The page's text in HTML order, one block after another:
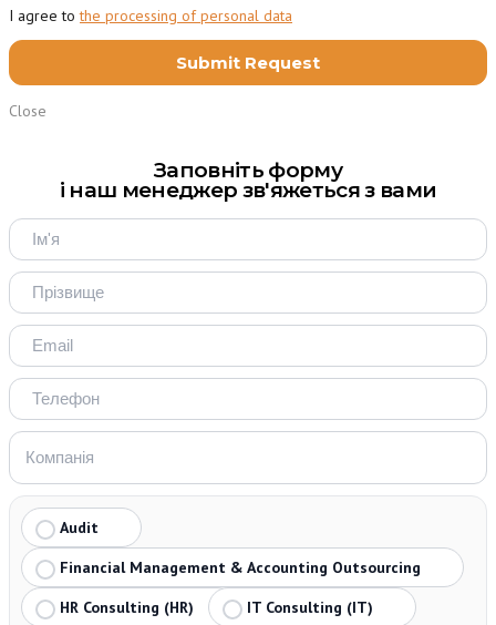
I agree tothe processing of personal data
Close
Заповніть форму
і наш менеджер зв'яжеться з вами
Audit
Financial Management & Accounting Outsourcing
HR Consulting (HR)
IT Consulting (IT)